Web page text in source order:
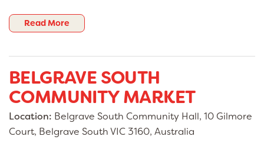
Read More
BELGRAVE SOUTH
COMMUNITY MARKET
Location: Belgrave South Community Hall, 10 Gilmore
Court, Belgrave South VIC 3160, Australia